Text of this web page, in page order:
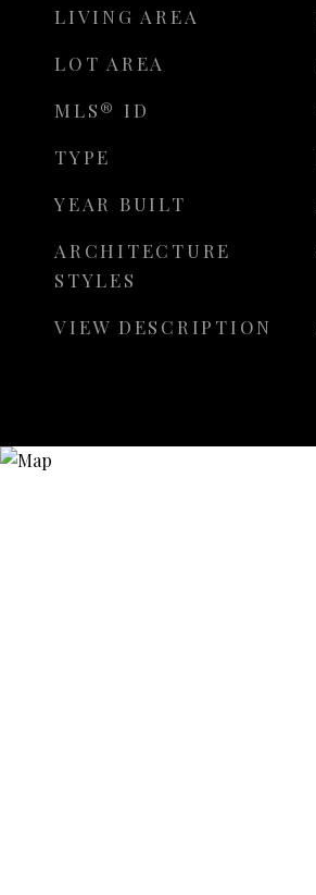
LIVING AREA
LOT AREA
MLS® ID
TYPE
YEAR BUILT
ARCHITECTURE
STYLES
VIEW DESCRIPTION